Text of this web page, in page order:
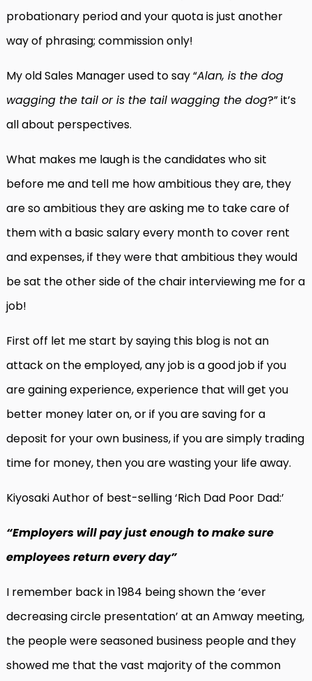
probationary period and your quota is just another
way of phrasing; commission only!
My old Sales Manager used to say “Alan, is the dog
wagging the tail or is the tail wagging the dog?” it’s
all about perspectives.
What makes me laugh is the candidates who sit
before me and tell me how ambitious they are, they
are so ambitious they are asking me to take care of
them with a basic salary every month to cover rent
and expenses, if they were that ambitious they would
be sat the other side of the chair interviewing me for a
job!
First off let me start by saying this blog is not an
attack on the employed, any job is a good job if you
are gaining experience, experience that will get you
better money later on, or if you are saving for a
deposit for your own business, if you are simply trading
time for money, then you are wasting your life away.
Kiyosaki Author of best-selling ‘Rich Dad Poor Dad:’
“Employers will pay just enough to make sure
employees return every day”
I remember back in 1984 being shown the ‘ever
decreasing circle presentation’ at an Amway meeting,
the people were seasoned business people and they
showed me that the vast majority of the common